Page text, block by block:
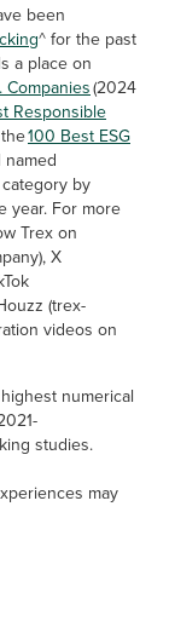
been
^ for the past
a place on
Companies(2024
Responsible
100 Best ESG
named
by
year. For more
Trex on
X
(trex-
videos on
numerical
studies.
may